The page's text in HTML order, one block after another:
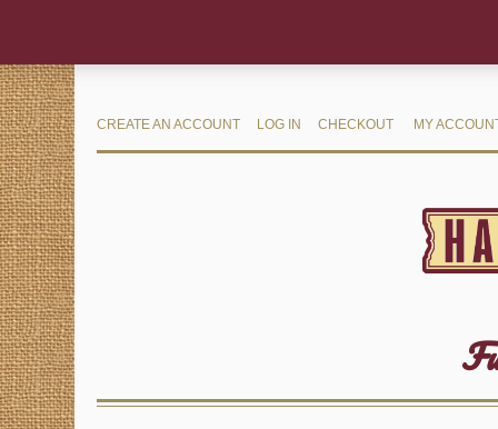
CREATE AN ACCOUNT LOG IN CHECKOUT MY